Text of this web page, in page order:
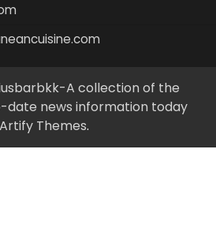
A collection of the
news information today
Artify Themes.